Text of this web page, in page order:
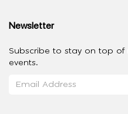
Newsletter
Subscribe to stay on top of
events.